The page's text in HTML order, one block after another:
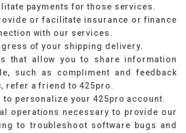
payments for those services.
or facilitate insurance or finance
with our services.
of your shipping delivery.
that allow you to share information
such as compliment and feedback
refer a friend to 425pro.
to personalize your 425pro account.
operations necessary to provide our
to troubleshoot software bugs and